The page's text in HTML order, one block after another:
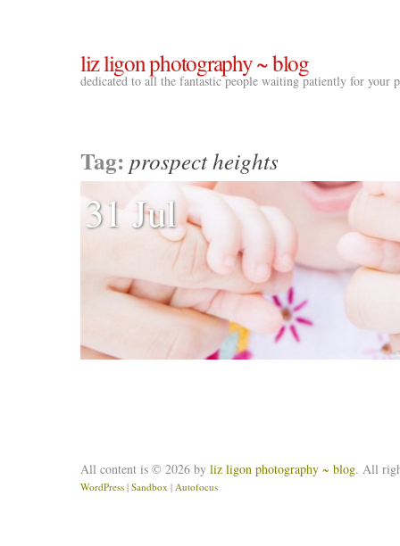
liz ligon photography ~ blog
dedicated to all the fantastic people waiting patiently for your
Tag: prospect heights
31 Jul
All content is © 2026 by liz ligon photography ~ blog. All
WordPress | Sandbox | Autofocus